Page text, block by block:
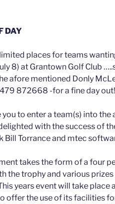
DAY
places for teams
8) at Grantown Golf Club
afore mentioned Donly
872668 -for a fine day out!
you to enter a team(s) into
with the success of
Bill Torrance and mtec
takes the form of a four
the trophy and various
years event will take place
offer the use of its facilities